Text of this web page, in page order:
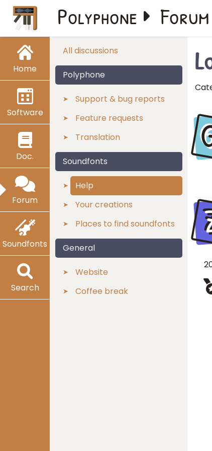
Home
Software
Doc.
Forum
Soundfonts
Search
Polyphone Forum
All discussions
Polyphone
Support & bug reports
Feature requests
Translation
Soundfonts
Help
Your creations
Places to find soundfonts
General
Website
Coffee break